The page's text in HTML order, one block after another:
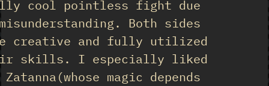
cool pointless fight due
Both sides
creative and fully utilized
skills. I especially liked
Zatanna(whose magic depends